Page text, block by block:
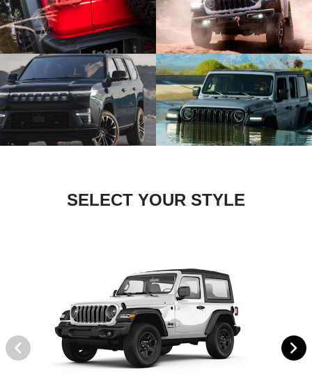
SELECT YOUR STYLE